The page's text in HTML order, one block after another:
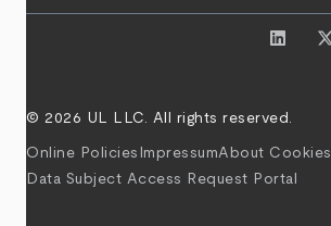
© 2026 UL LLC. All rights reserved.
Online Policies ImpressumAbout Cookies
Data Subject Access Request Portal